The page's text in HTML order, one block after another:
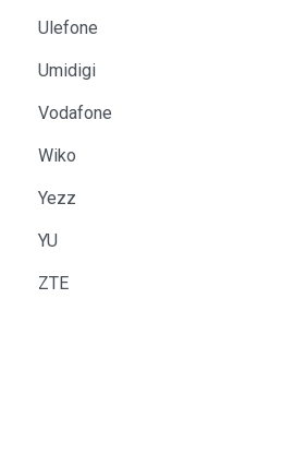
Ulefone
Umidigi
Vodafone
Wiko
Yezz
YU
ZTE